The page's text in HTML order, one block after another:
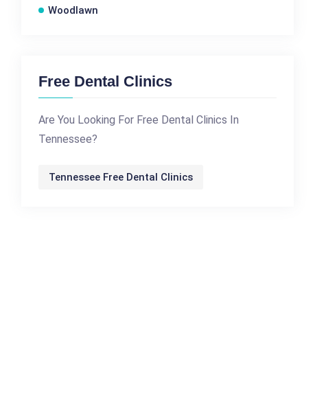
Woodlawn
Free Dental Clinics
Are You Looking For Free Dental Clinics In
Tennessee?
Tennessee Free Dental Clinics